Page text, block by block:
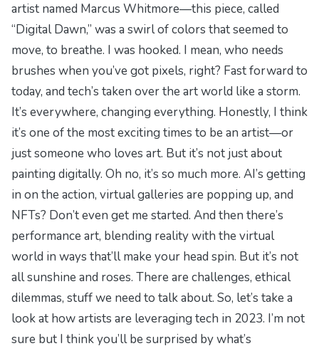
artist named Marcus Whitmore—this piece, called
“Digital Dawn,” was a swirl of colors that seemed to
move, to breathe. I was hooked. I mean, who needs
brushes when you’ve got pixels, right? Fast forward to
today, and tech’s taken over the art world like a storm.
It’s everywhere, changing everything. Honestly, I think
it’s one of the most exciting times to be an artist—or
just someone who loves art. But it’s not just about
painting digitally. Oh no, it’s so much more. AI’s getting
in on the action, virtual galleries are popping up, and
NFTs? Don’t even get me started. And then there’s
performance art, blending reality with the virtual
world in ways that’ll make your head spin. But it’s not
all sunshine and roses. There are challenges, ethical
dilemmas, stuff we need to talk about. So, let’s take a
look at how artists are leveraging tech in 2023. I’m not
sure but I think you’ll be surprised by what’s